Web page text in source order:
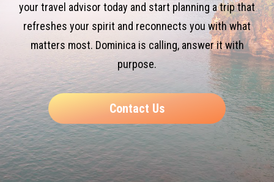
your travel advisor today and start planning a trip that
refreshes your spirit and reconnects you with what
matters most. Dominica is calling, answer it with
purpose.
Contact Us